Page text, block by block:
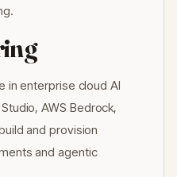
in enterprise cloud AI
AWS Bedrock,
and provision
and agentic